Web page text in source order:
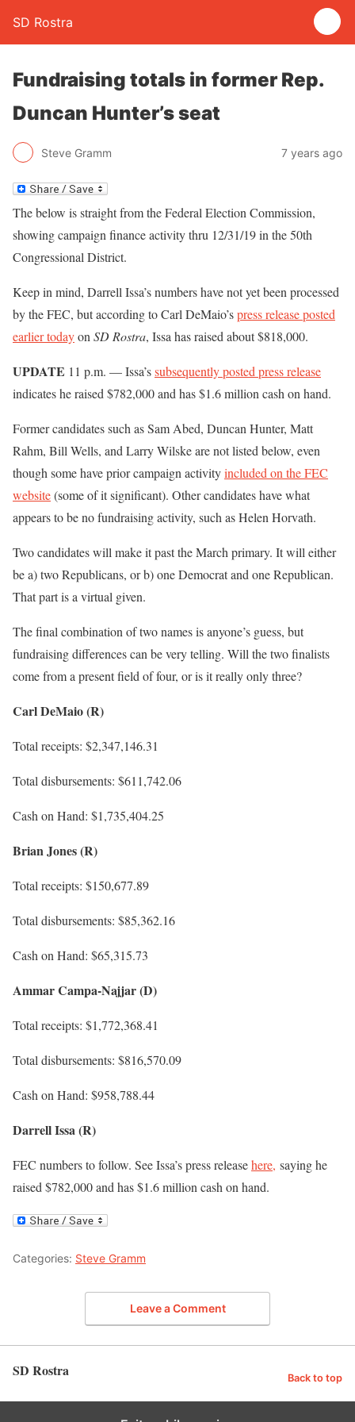
SD Rostra
Fundraising totals in former Rep.
Duncan Hunter’s seat
Steve Gramm 7 years ago
The below is straight from the Federal Election Commission,
showing campaign finance activity thru 12/31/19 in the 50th
Congressional District.
Keep in mind, Darrell Issa’s numbers have not yet been processed
by the FEC, but according to Carl DeMaio’spress release posted
earlier todayon SD Rostra, Issa has raised about $818,000.
UPDATE 11 p.m. — Issa’ssubsequently posted press release
indicates he raised $782,000 and has $1.6 million cash on hand.
Former candidates such as Sam Abed, Duncan Hunter, Matt
Rahm, Bill Wells, and Larry Wilske are not listed below, even
though some have prior campaign activityincluded on the FEC
website(some of it significant). Other candidates have what
appears to be no fundraising activity, such as Helen Horvath.
Two candidates will make it past the March primary. It will either
be a) two Republicans, or b) one Democrat and one Republican.
That part is a virtual given.
The final combination of two names is anyone’s guess, but
fundraising differences can be very telling. Will the two finalists
come from a present field of four, or is it really only three?
Carl DeMaio (R)
Total receipts: $2,347,146.31
Total disbursements: $611,742.06
Cash on Hand: $1,735,404.25
Brian Jones (R)
Total receipts: $150,677.89
Total disbursements: $85,362.16
Cash on Hand: $65,315.73
Ammar Campa-Najjar (D)
Total receipts: $1,772,368.41
Total disbursements: $816,570.09
Cash on Hand: $958,788.44
Darrell Issa (R)
FEC numbers to follow. See Issa’s press releasehere, saying he
raised $782,000 and has $1.6 million cash on hand.
Categories: Steve Gramm
Leave a Comment
SD Rostra Back to top